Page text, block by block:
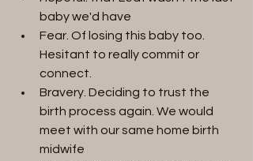
baby we'd have
Fear. Of losing this baby too.
Hesitant to really commit or
connect.
Bravery. Deciding to trust the
birth process again. We would
meet with our same home birth
midwife